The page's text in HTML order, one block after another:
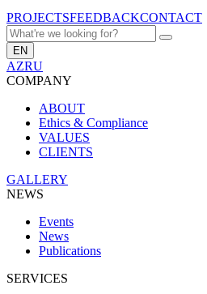
PROJECTSFEEDBACKCONTACT
EN
AZRU
COMPANY
ABOUT
Ethics & Compliance
VALUES
CLIENTS
GALLERY
NEWS
Events
News
Publications
SERVICES